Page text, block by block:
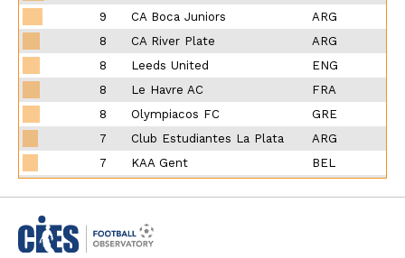
9
CA Boca Juniors
ARG
8
CA River Plate
ARG
8
Leeds United
ENG
8
Le Havre AC
FRA
8
Olympiacos FC
GRE
7
Club Estudiantes La Plata
ARG
7
KAA Gent
BEL
7
VfL Bochum